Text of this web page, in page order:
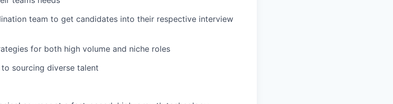
team to get candidates into their respective interview
for both high volume and niche roles
sourcing diverse talent